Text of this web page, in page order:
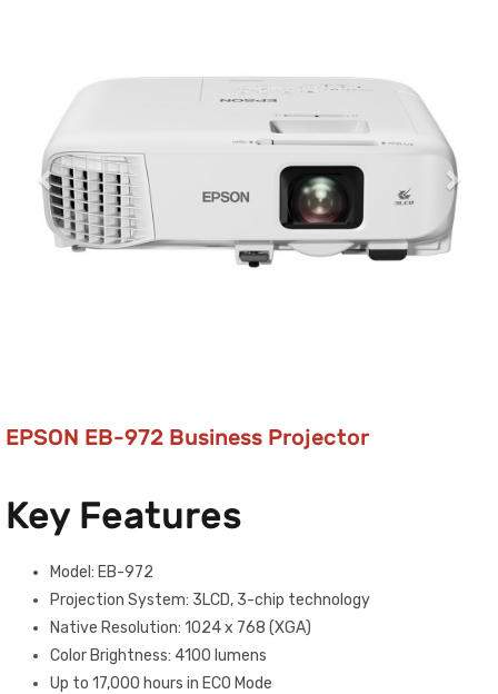
EPSON EB-972 Business Projector
Key Features
Model: EB-972
Projection System: 3LCD, 3-chip technology
Native Resolution: 1024 x 768 (XGA)
Color Brightness: 4100 lumens
Up to 17,000 hours in ECO Mode